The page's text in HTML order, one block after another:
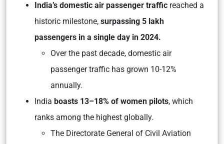
India’s domestic air passenger traffic reached a
historic milestone, surpassing 5 lakh
passengers in a single day in 2024.
Over the past decade, domestic air
passenger traffic has grown 10-12%
annually.
India boasts 13–18% of women pilots, which
ranks among the highest globally.
The Directorate General of Civil Aviation